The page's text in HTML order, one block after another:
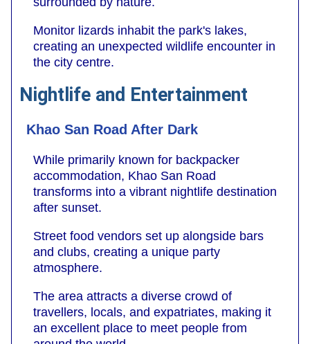
Monitor lizards inhabit the park's lakes,
creating an unexpected wildlife encounter in
the city centre.
Nightlife and Entertainment
Khao San Road After Dark
While primarily known for backpacker
accommodation, Khao San Road
transforms into a vibrant nightlife destination
after sunset.
Street food vendors set up alongside bars
and clubs, creating a unique party
atmosphere.
The area attracts a diverse crowd of
travellers, locals, and expatriates, making it
an excellent place to meet people from